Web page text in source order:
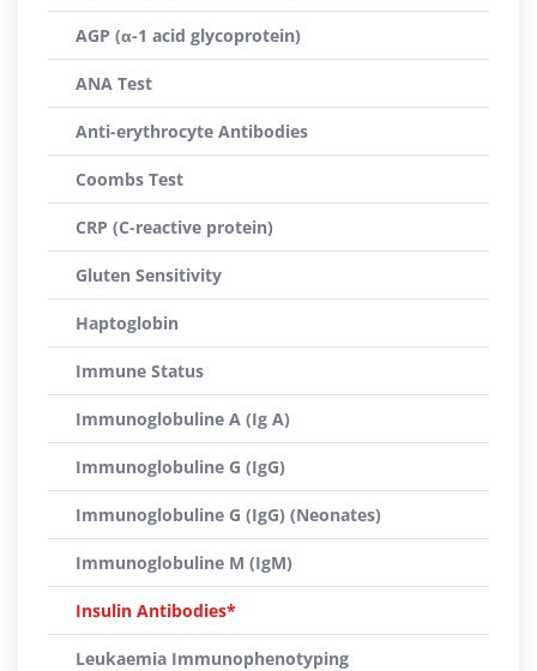
AGP (α-1 acid glycoprotein)
ANA Test
Anti-erythrocyte Antibodies
Coombs Test
CRP (C-reactive protein)
Gluten Sensitivity
Haptoglobin
Immune Status
Immunoglobuline A (Ig A)
Immunoglobuline G (IgG)
Immunoglobuline G (IgG) (Neonates)
Immunoglobuline M (IgM)
Insulin Antibodies*
Leukaemia Immunophenotyping